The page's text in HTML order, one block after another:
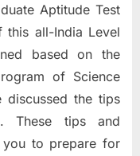
for
GATE
Aptitude Test
all-India Level
based on the
of Science
discussed the tips
These tips and
you to prepare for